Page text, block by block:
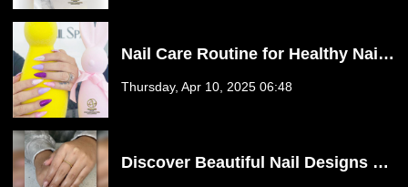
Nail Care Routine for Healthy Nails
Thursday, Apr 10, 2025 06:48
Discover Beautiful Nail Designs at